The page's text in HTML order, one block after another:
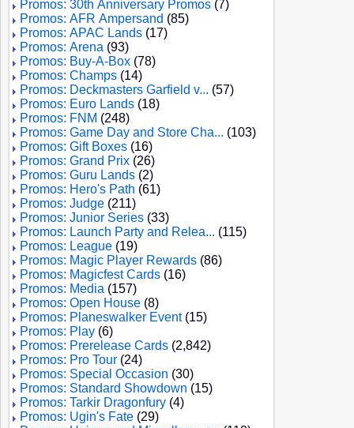
Promos: 30th Anniversary Promos (7)
Promos: AFR Ampersand (85)
Promos: APAC Lands (17)
Promos: Arena (93)
Promos: Buy-A-Box (78)
Promos: Champs (14)
Promos: Deckmasters Garfield v... (57)
Promos: Euro Lands (18)
Promos: FNM (248)
Promos: Game Day and Store Cha... (103)
Promos: Gift Boxes (16)
Promos: Grand Prix (26)
Promos: Guru Lands (2)
Promos: Hero's Path (61)
Promos: Judge (211)
Promos: Junior Series (33)
Promos: Launch Party and Relea... (115)
Promos: League (19)
Promos: Magic Player Rewards (86)
Promos: Magicfest Cards (16)
Promos: Media (157)
Promos: Open House (8)
Promos: Planeswalker Event(15)
Promos: Play (6)
Promos: Prerelease Cards (2,842)
Promos: Pro Tour (24)
Promos: Special Occasion (30)
Promos: Standard Showdown (15)
Promos: Tarkir Dragonfury (4)
Promos: Ugin's Fate (29)